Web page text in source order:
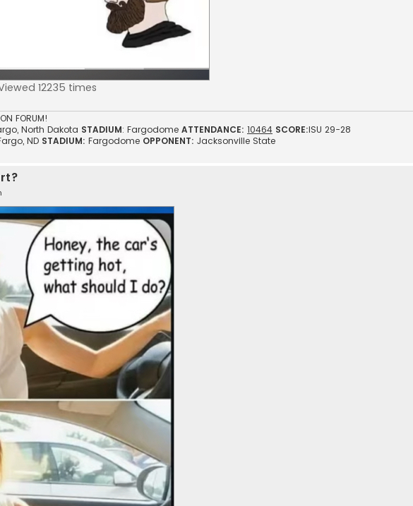
12235 times
FORUM!
North Dakota STADIUM: Fargodome ATTENDANCE: 10464 SCORE:ISU 29-28
ND STADIUM: Fargodome OPPONENT: Jacksonville State